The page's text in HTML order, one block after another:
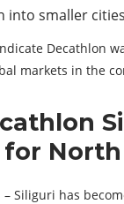
into smaller cities
Decathlon
markets in the
– Siliguri has